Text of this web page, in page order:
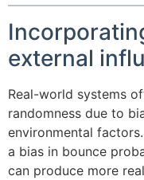
external
Real-world systems
randomness due to
environmental
a bias in bounce
can produce more